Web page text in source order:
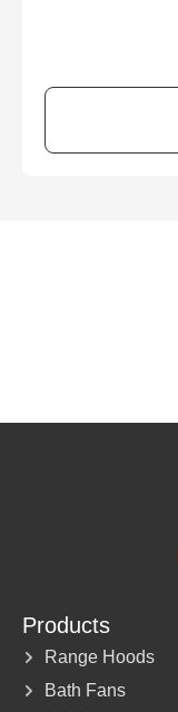
Products
Range Hoods
Bath Fans